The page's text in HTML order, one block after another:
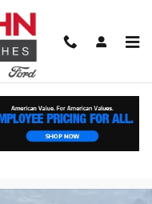
1 of 20